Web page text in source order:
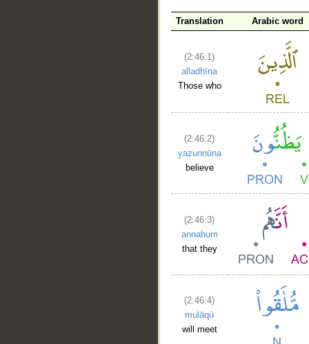
Translation Arabic word
(2:46:1)
alladhīna
Those who
(2:46:2)
yaẓunnūna
believe
(2:46:3)
annahum
that they
(2:46:4)
mulāqū
will meet